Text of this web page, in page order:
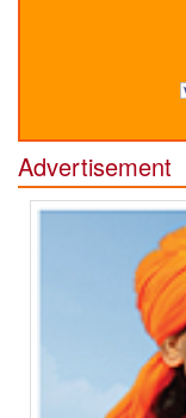
Advertisement